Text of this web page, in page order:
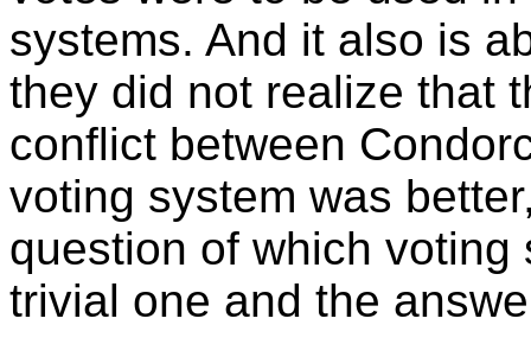
systems. And it also is
they did not realize that
conflict between
voting system was
question of which
trivial one and the